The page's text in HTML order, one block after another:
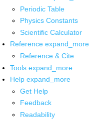
Periodic Table
Physics Constants
Scientific Calculator
Reference expand_more
Reference & Cite
Tools expand_more
Help expand_more
Get Help
Feedback
Readability